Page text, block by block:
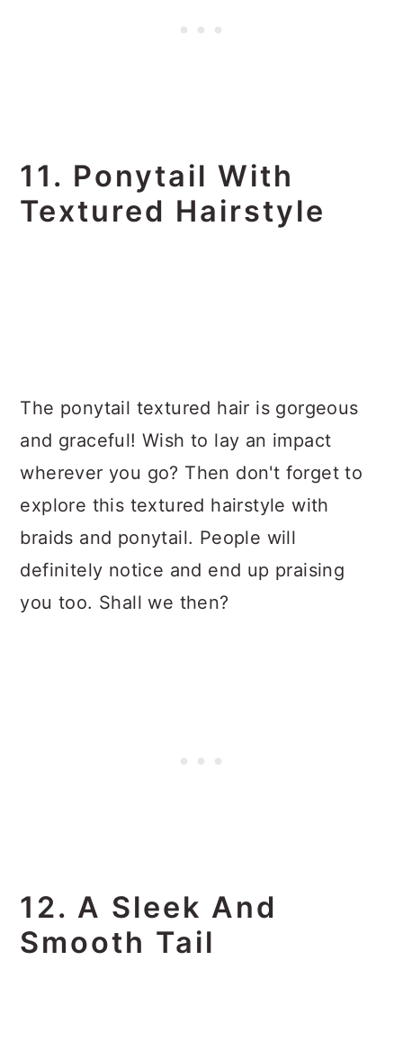
11. Ponytail With
Textured Hairstyle
The ponytail textured hair is gorgeous
and graceful! Wish to lay an impact
wherever you go? Then don't forget to
explore this textured hairstyle with
braids and ponytail. People will
definitely notice and end up praising
you too. Shall we then?
12. A Sleek And
Smooth Tail